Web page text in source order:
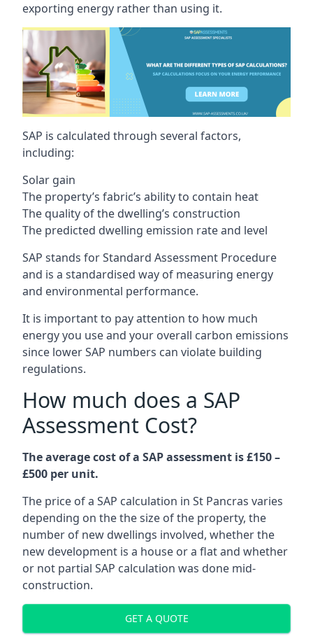
exporting energy rather than using it.
SAP is calculated through several factors,
including:
Solar gain
The property’s fabric’s ability to contain heat
The quality of the dwelling’s construction
The predicted dwelling emission rate and level
SAP stands for Standard Assessment Procedure
and is a standardised way of measuring energy
and environmental performance.
It is important to pay attention to how much
energy you use and your overall carbon emissions
since lower SAP numbers can violate building
regulations.
How much does a SAP
Assessment Cost?
The average cost of a SAP assessment is £150 –
£500 per unit.
The price of a SAP calculation in St Pancras varies
depending on the the size of the property, the
number of new dwellings involved, whether the
new development is a house or a flat and whether
or not partial SAP calculation was done mid-
construction.
GET A QUOTE